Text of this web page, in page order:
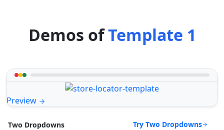
Demos ofTemplate 1
Preview
Two Dropdowns Try Two Dropdowns